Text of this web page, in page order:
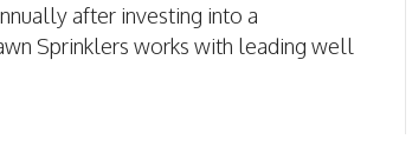
after investing into a
Sprinklers works with leading well